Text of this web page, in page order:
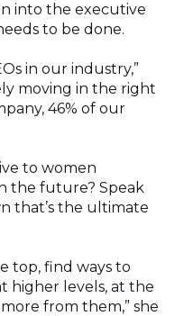
into the executive
to be done.
in our industry,”
moving in the right
46% of our
to women
the future? Speak
that’s the ultimate
top, find ways to
higher levels, at the
from them,” she